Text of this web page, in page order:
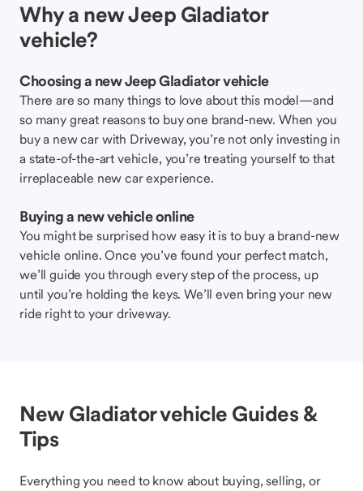
Why a new Jeep Gladiator
vehicle?
Choosing a new Jeep Gladiator vehicle
There are so many things to love about this model—and
so many great reasons to buy one brand-new. When you
buy a new car with Driveway, you’re not only investing in
a state-of-the-art vehicle, you’re treating yourself to that
irreplaceable new car experience.
Buying a new vehicle online
You might be surprised how easy it is to buy a brand-new
vehicle online. Once you’ve found your perfect match,
we’ll guide you through every step of the process, up
until you’re holding the keys. We’ll even bring your new
ride right to your driveway.
New Gladiator vehicle Guides &
Tips
Everything you need to know about buying, selling, or